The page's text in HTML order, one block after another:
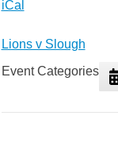
iCal
Lions v Slough
Event Categories